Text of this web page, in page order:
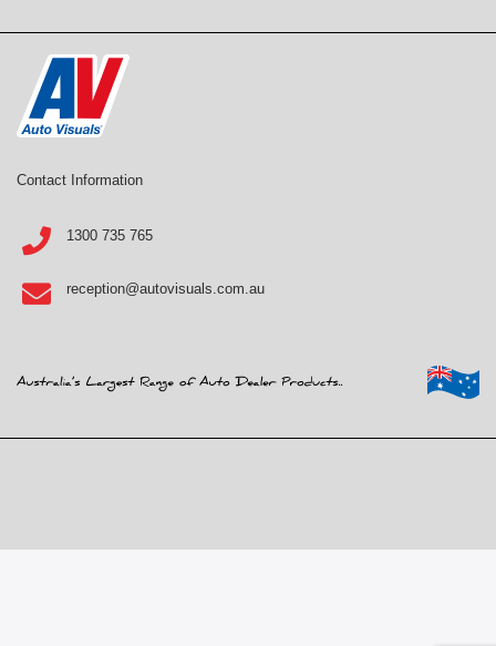
Contact Information
1300 735 765
reception@autovisuals.com.au